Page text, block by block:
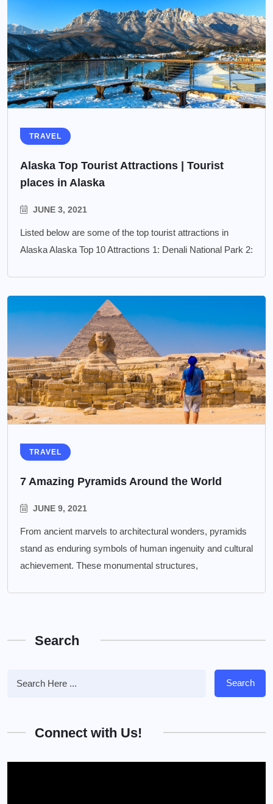
TRAVEL
Alaska Top Tourist Attractions | Tourist
places in Alaska
JUNE 3, 2021
Listed below are some of the top tourist attractions in
Alaska Alaska Top 10 Attractions 1: Denali National Park 2:
TRAVEL
7 Amazing Pyramids Around the World
JUNE 9, 2021
From ancient marvels to architectural wonders, pyramids
stand as enduring symbols of human ingenuity and cultural
achievement. These monumental structures,
Search
Search
Connect with Us!